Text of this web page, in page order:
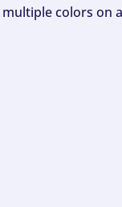
colors on